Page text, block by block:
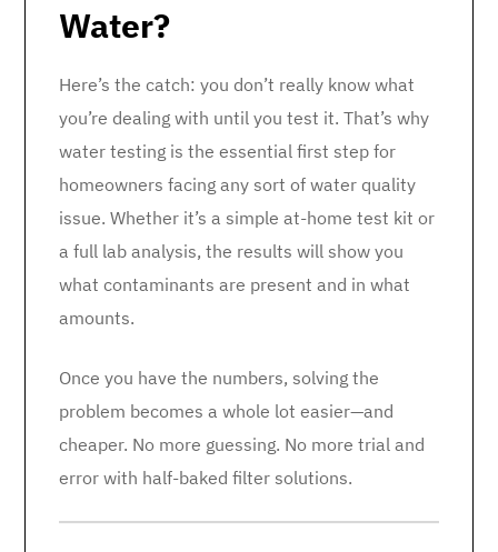
Water?
Here’s the catch: you don’t really know what
you’re dealing with until you test it. That’s why
water testing is the essential first step for
homeowners facing any sort of water quality
issue. Whether it’s a simple at-home test kit or
a full lab analysis, the results will show you
what contaminants are present and in what
amounts.
Once you have the numbers, solving the
problem becomes a whole lot easier—and
cheaper. No more guessing. No more trial and
error with half-baked filter solutions.